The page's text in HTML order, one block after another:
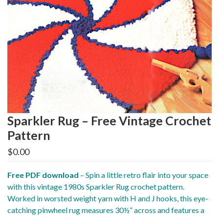
Sparkler Rug – Free Vintage Crochet
Pattern
$0.00
Free PDF download – Spin a little retro flair into your space
with this vintage 1980s Sparkler Rug crochet pattern.
Worked in worsted weight yarn with H and J hooks, this eye-
catching pinwheel rug measures 30½” across and features a